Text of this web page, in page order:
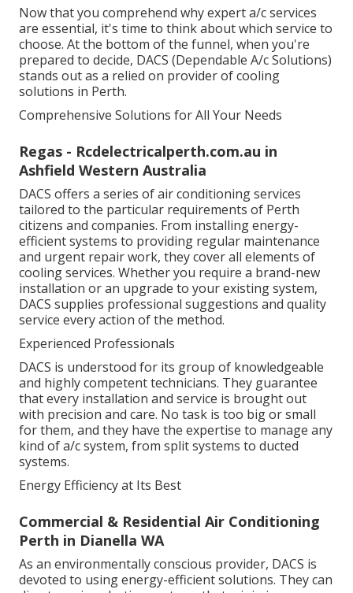
Now that you comprehend why expert a/c services
are essential, it's time to think about which service to
choose. At the bottom of the funnel, when you're
prepared to decide, DACS (Dependable A/c Solutions)
stands out as a relied on provider of cooling
solutions in Perth.
Comprehensive Solutions for All Your Needs
Regas - Rcdelectricalperth.com.au in
Ashfield Western Australia
DACS offers a series of air conditioning services
tailored to the particular requirements of Perth
citizens and companies. From installing energy-
efficient systems to providing regular maintenance
and urgent repair work, they cover all elements of
cooling services. Whether you require a brand-new
installation or an upgrade to your existing system,
DACS supplies professional suggestions and quality
service every action of the method.
Experienced Professionals
DACS is understood for its group of knowledgeable
and highly competent technicians. They guarantee
that every installation and service is brought out
with precision and care. No task is too big or small
for them, and they have the expertise to manage any
kind of a/c system, from split systems to ducted
systems.
Energy Efficiency at Its Best
Commercial & Residential Air Conditioning
Perth in Dianella WA
As an environmentally conscious provider, DACS is
devoted to using energy-efficient solutions. They can